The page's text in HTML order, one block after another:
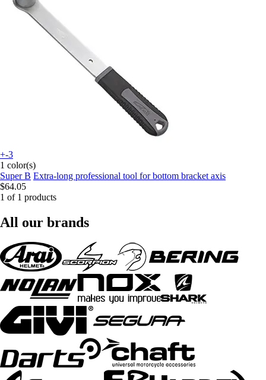
+-3
1 color(s)
Super B Extra-long professional tool for bottom bracket axis
$64.05
1 of 1 products
All our brands